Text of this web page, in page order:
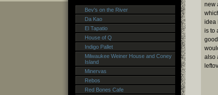
new
idea
is to
also
Bev's on the River
Da Kao
El Tapatio
House of Q
Indigo Pallet
Milwaukee Weiner House and Coney
Island
Minervas
Rebos
Red Bones Cafe